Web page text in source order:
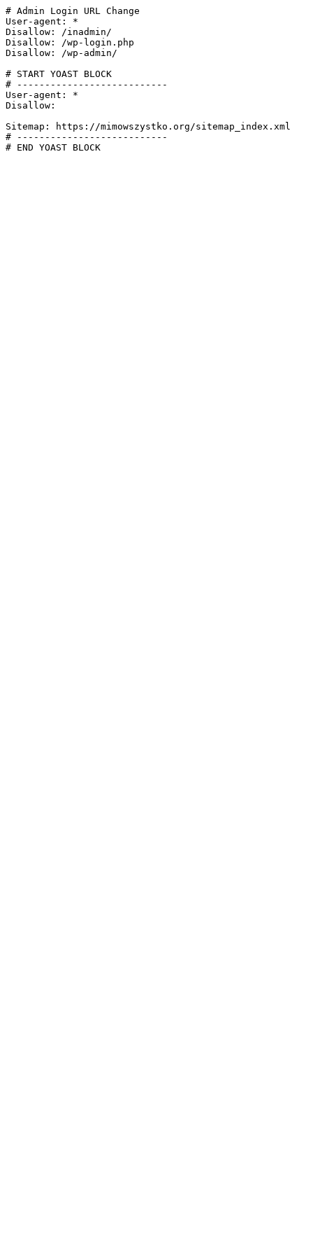
# Admin Login URL Change
User-agent: *
Disallow: /inadmin/
Disallow: /wp-login.php
Disallow: /wp-admin/
# START YOAST BLOCK
# ---------------------------
User-agent: *
Disallow:
Sitemap: https://mimowszystko.org/sitemap_index.xml
# ---------------------------
# END YOAST BLOCK